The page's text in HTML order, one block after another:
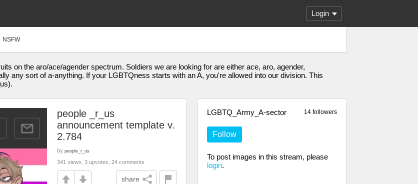
Login
NSFW
on the aro/ace/agender spectrum. Soldiers we are looking for are either ace, aro, agender,
any sort of a-anything. If your LGBTQness starts with an A, you're allowed into our division. This
14 followers
LGBTQ_Army_A-sector
Follow
To post images in this stream, please
login.
people _r_us
announcement template v.
2.784
by people_r_us
341 views, 3 upvotes, 24 comments
share